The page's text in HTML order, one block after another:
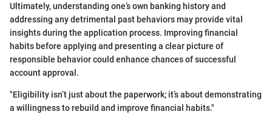
Ultimately, understanding one’s own banking history and
addressing any detrimental past behaviors may provide vital
insights during the application process. Improving financial
habits before applying and presenting a clear picture of
responsible behavior could enhance chances of successful
account approval.
"Eligibility isn’t just about the paperwork; it’s about demonstrating
a willingness to rebuild and improve financial habits."